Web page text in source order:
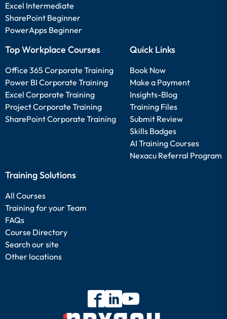
Excel Intermediate
SharePoint Beginner
PowerApps Beginner
Top Workplace Courses
Office 365 Corporate Training
Power BI Corporate Training
Excel Corporate Training
Project Corporate Training
SharePoint Corporate Training
Quick Links
Book Now
Make a Payment
Insights-Blog
Training Files
Submit Review
Skills Badges
AI Training Courses
Nexacu Referral Program
Training Solutions
All Courses
Training for your Team
FAQs
Course Directory
Search our site
Other locations